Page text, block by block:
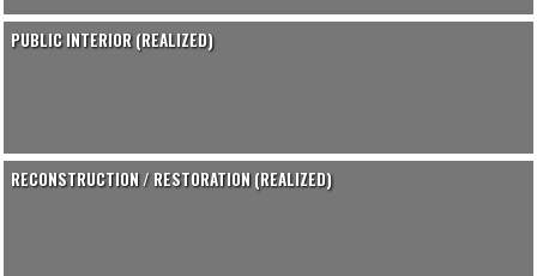
PUBLIC INTERIOR (REALIZED)
RECONSTRUCTION / RESTORATION (REALIZED)